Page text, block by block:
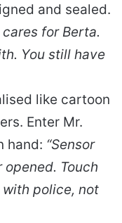
and sealed.
for Berta.
You still have
like cartoon
Enter Mr.
hand: “Sensor
Touch
with police, not